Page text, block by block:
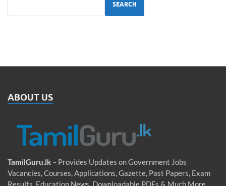
SEARCH
ABOUT US
TamilGuru.lk – Provides Updates on Government Jobs
Vacancies, Courses, Applications, Gazette, Past Papers, Exam
Results, Education News, Downloadable PDFs & Much More